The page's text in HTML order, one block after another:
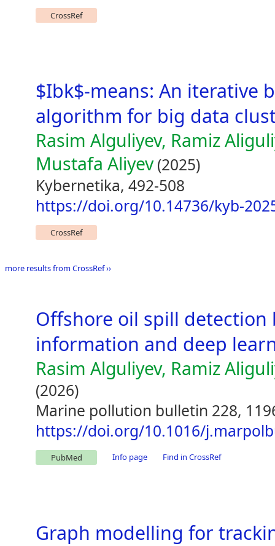
CrossRef
$Ibk$-means: An iterative
algorithm for big data
Rasim Alguliyev, Ramiz
Mustafa Aliyev(2025)
Kybernetika, 492-508
https://doi.org/10.14736/kyb-
CrossRef
more results from CrossRef ››
Offshore oil spill detection
information and deep
Rasim Alguliyev, Ramiz
(2026)
Marine pollution bulletin 228,
https://doi.org/10.1016/
PubMed Info page Find in CrossRef
Graph modelling for